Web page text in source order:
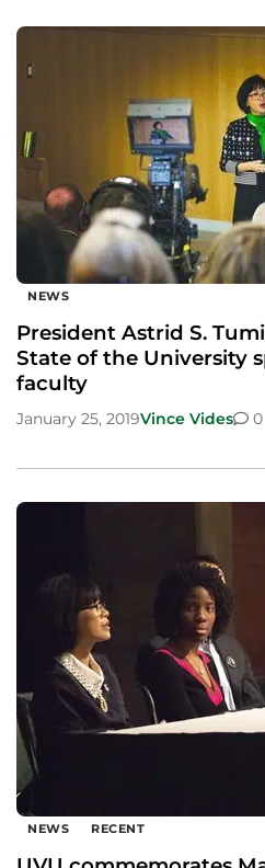
NEWS
President Astrid S.
State of the University
faculty
January 25, 2019Vince Vides 0
NEWS RECENT